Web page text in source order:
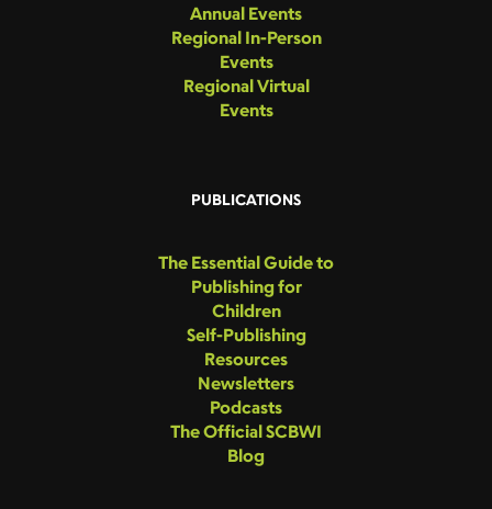
Annual Events
Regional In-Person
Events
Regional Virtual
Events
PUBLICATIONS
The Essential Guide to
Publishing for
Children
Self-Publishing
Resources
Newsletters
Podcasts
The Official SCBWI
Blog